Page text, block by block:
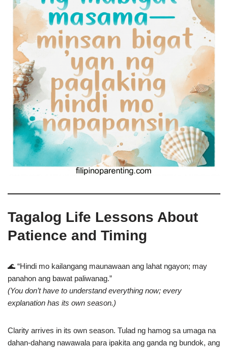
Tagalog Life Lessons About
Patience and Timing
🌊 “Hindi mo kailangang maunawaan ang lahat ngayon; may
panahon ang bawat paliwanag.”
(You don’t have to understand everything now; every
explanation has its own season.)
Clarity arrives in its own season. Tulad ng hamog sa umaga na
dahan-dahang nawawala para ipakita ang ganda ng bundok, ang